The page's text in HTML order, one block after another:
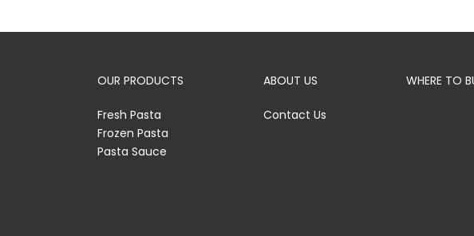
OUR PRODUCTS
Fresh Pasta
Frozen Pasta
Pasta Sauce
ABOUT US
Contact Us
WHERE TO